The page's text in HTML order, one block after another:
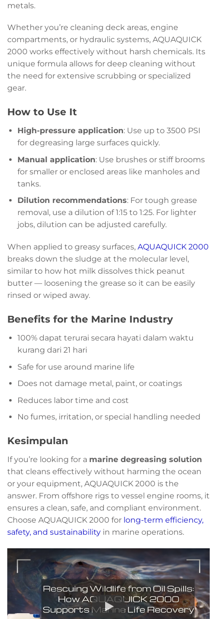
metals.
Whether you’re cleaning deck areas, engine
compartments, or hydraulic systems, AQUAQUICK
2000 works effectively without harsh chemicals. Its
unique formula allows for deep cleaning without
the need for extensive scrubbing or specialized
gear.
How to Use It
High-pressure application: Use up to 3500 PSI
for degreasing large surfaces quickly.
Manual application: Use brushes or stiff brooms
for smaller or enclosed areas like manholes and
tanks.
Dilution recommendations: For tough grease
removal, use a dilution of 1:15 to 1:25. For lighter
jobs, dilution can be adjusted carefully.
When applied to greasy surfaces, AQUAQUICK 2000
breaks down the sludge at the molecular level,
similar to how hot milk dissolves thick peanut
butter — loosening the grease so it can be easily
rinsed or wiped away.
Benefits for the Marine Industry
100% dapat terurai secara hayati dalam waktu
kurang dari 21 hari
Safe for use around marine life
Does not damage metal, paint, or coatings
Reduces labor time and cost
No fumes, irritation, or special handling needed
Kesimpulan
If you’re looking for a marine degreasing solution
that cleans effectively without harming the ocean
or your equipment, AQUAQUICK 2000 is the
answer. From offshore rigs to vessel engine rooms, it
ensures a clean, safe, and compliant environment.
Choose AQUAQUICK 2000 for long-term efficiency,
safety, and sustainability in marine operations.